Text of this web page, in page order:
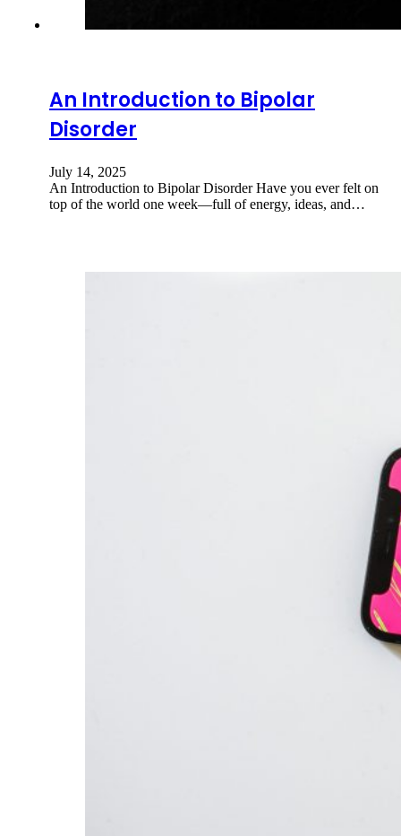
An Introduction to Bipolar
Disorder
July 14, 2025
An Introduction to Bipolar Disorder Have you ever felt on
top of the world one week—full of energy, ideas, and…